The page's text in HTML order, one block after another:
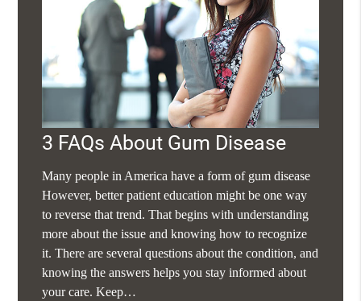
3 FAQs About Gum Disease
Many people in America have a form of gum disease
However, better patient education might be one way
to reverse that trend. That begins with understanding
more about the issue and knowing how to recognize
it. There are several questions about the condition, and
knowing the answers helps you stay informed about
your care. Keep…